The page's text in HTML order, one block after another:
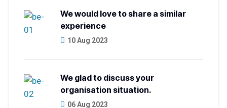
We would love to share a similar
experience
10 Aug 2023
We glad to discuss your
organisation situation.
06 Aug 2023